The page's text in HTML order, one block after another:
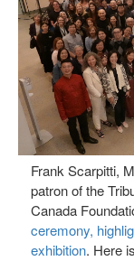
Frank Scarpitti,
patron of the
Canada
ceremony,
exhibition. Here